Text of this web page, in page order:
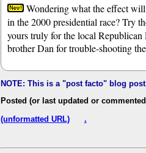
Wondering what the effect
in the 2000 presidential race? Try
yours truly for the local
brother Dan for trouble-shooting
NOTE: This is a "post facto" blog
Posted (or last updated or
(unformatted URL)
.